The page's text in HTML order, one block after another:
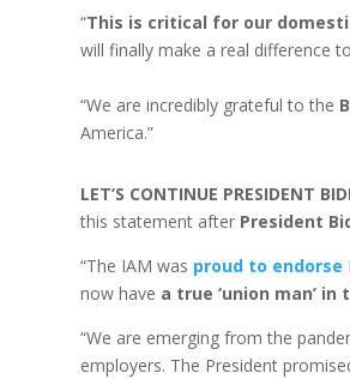
“This is critical for our
will finally make a real difference
“We are incredibly grateful to the
America.”
LET’S CONTINUE PRESIDENT
this statement after President
“The IAM was proud to endorse
now have a true ‘union man’ in
“We are emerging from the
employers. The President